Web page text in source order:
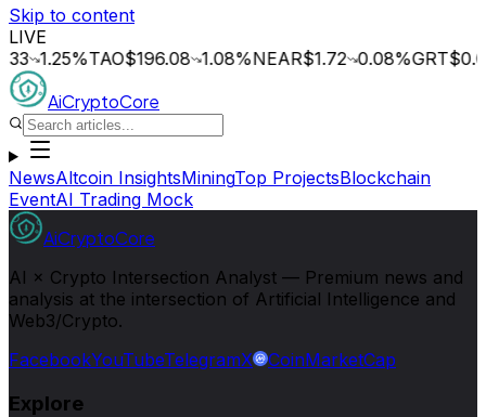
Skip to content
LIVE
%TAO$196.08 1.08%NEAR$1.72 0.08%GRT$0.015
AiCryptoCore
NewsAltcoin InsightsMiningTop ProjectsBlockchain
EventAI Trading Mock
AiCryptoCore
AI × Crypto Intersection Analyst — Premium news and
analysis at the intersection of Artificial Intelligence and
Web3/Crypto.
FacebookYouTubeTelegramX CoinMarketCap
Explore